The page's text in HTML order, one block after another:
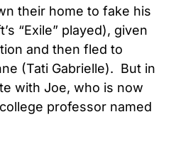
their home to fake his
“Exile” played), given
and then fled to
(Tati Gabrielle). But in
with Joe, who is now
professor named